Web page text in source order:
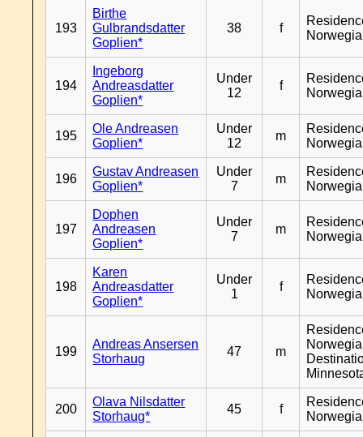
193
Birthe
Gulbrandsdatter
Goplien*
38 f
194
Ingeborg
Andreasdatter
Goplien*
Under
12
f
195
Ole Andreasen
Goplien*
Under
12
m
196
Gustav Andreasen
Goplien*
Under
7
m
197
Dophen
Andreasen
Goplien*
Under
7
m
198
Karen
Andreasdatter
Goplien*
Under
1
f
199
Andreas Ansersen
Storhaug
47 m
200
Olava Nilsdatter
Storhaug*
45 f